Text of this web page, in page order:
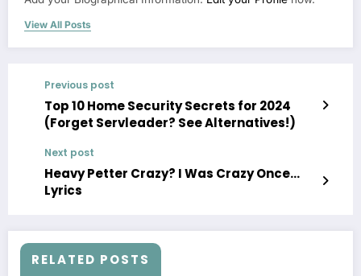
View All Posts
Previous post
Top 10 Home Security Secrets for 2024
(Forget Servleader? See Alternatives!)
Next post
Heavy Petter Crazy? I Was Crazy Once…
Lyrics
RELATED POSTS